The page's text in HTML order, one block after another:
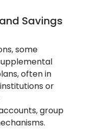
Savings
some
often in
or
group